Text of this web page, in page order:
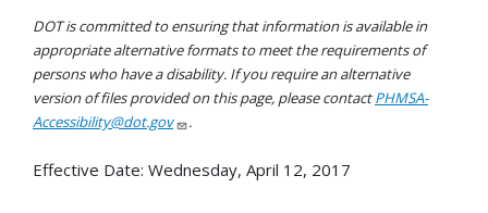
DOT is committed to ensuring that information is available in
appropriate alternative formats to meet the requirements of
persons who have a disability. If you require an alternative
version of files provided on this page, please contactPHMSA-
Accessibility@dot.gov
.
Effective Date: Wednesday, April 12, 2017